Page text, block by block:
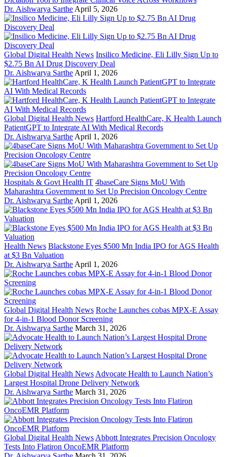
Dr. Aishwarya Sarthe April 5, 2026
Global Digital Health News Insilico Medicine, Eli Lilly Sign Up to
$2.75 Bn AI Drug Discovery Deal
Dr. Aishwarya Sarthe April 1, 2026
Global Digital Health News Hartford HealthCare, K Health Launch
PatientGPT to Integrate AI With Medical Records
Dr. Aishwarya Sarthe April 1, 2026
Hospitals & Govt Health IT 4baseCare Signs MoU With
Maharashtra Government to Set Up Precision Oncology Centre
Dr. Aishwarya Sarthe April 1, 2026
Health News Blackstone Eyes $500 Mn India IPO for AGS Health
at $3 Bn Valuation
Dr. Aishwarya Sarthe April 1, 2026
Global Digital Health News Roche Launches cobas MPX-E Assay
for 4-in-1 Blood Donor Screening
Dr. Aishwarya Sarthe March 31, 2026
Global Digital Health News Advocate Health to Launch Nation’s
Largest Hospital Drone Delivery Network
Dr. Aishwarya Sarthe March 31, 2026
Global Digital Health News Abbott Integrates Precision Oncology
Tests Into Flatiron OncoEMR Platform